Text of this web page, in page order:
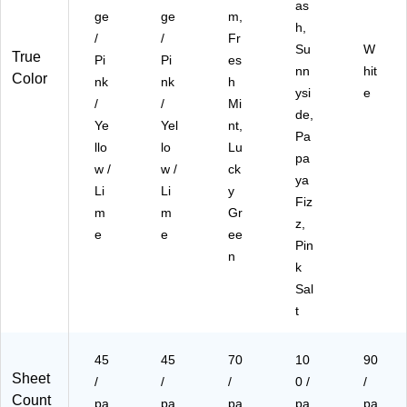
P)
(6
75
R-
3S
ST
True
Color
ge
/
Pi
nk
/
Ye
llo
w /
Li
m
e
ge
/
Pi
nk
/
Yel
lo
w /
Li
m
e
m,
Fr
es
h
Mi
nt,
Lu
ck
y
Gr
ee
n
as
h,
Su
nn
ysi
de,
Pa
pa
ya
Fiz
z,
Pin
k
Sal
t
W
hit
e
Sheet
Count
45
/
pa
45
/
pa
70
/
pa
10
0 /
pa
90
/
pa